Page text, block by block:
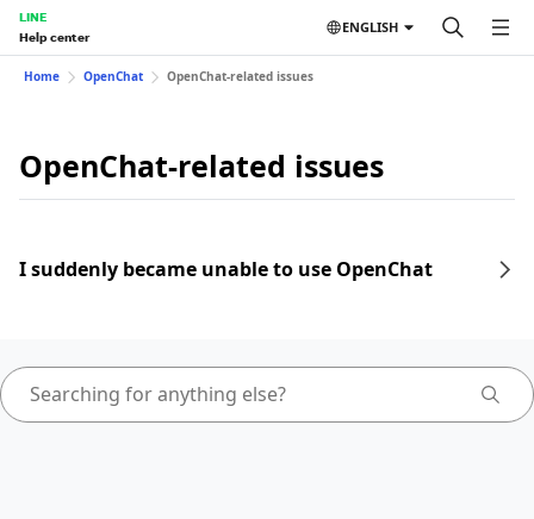
LINE
Help center
ENGLISH
Home OpenChat OpenChat-related issues
OpenChat-related issues
I suddenly became unable to use OpenChat